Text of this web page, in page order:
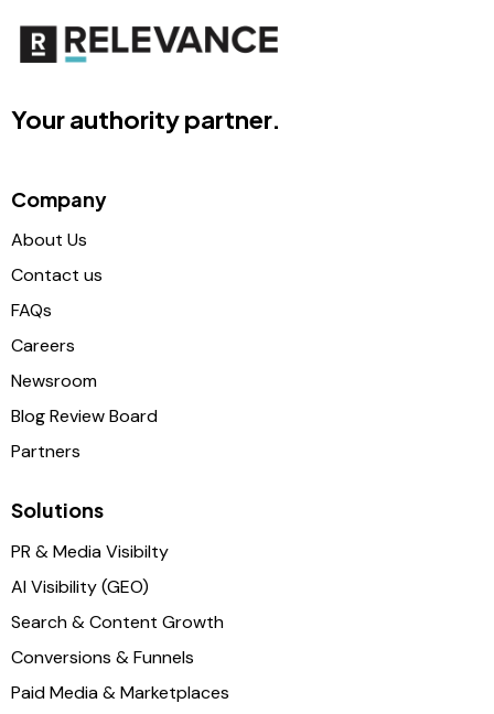
Your authority partner.
Company
About Us
Contact us
FAQs
Careers
Newsroom
Blog Review Board
Partners
Solutions
PR & Media Visibilty
AI Visibility (GEO)
Search & Content Growth
Conversions & Funnels
Paid Media & Marketplaces